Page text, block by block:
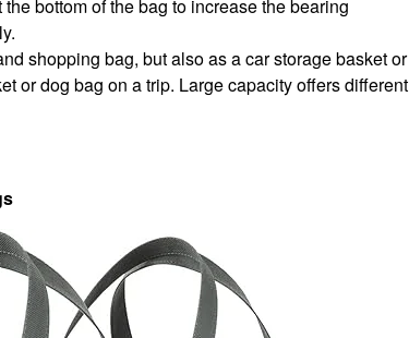
bottom of the bag to increase the bearing
shopping bag, but also as a car storage basket or
or dog bag on a trip. Large capacity offers different